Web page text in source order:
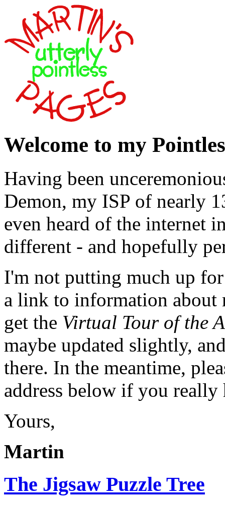
Welcome to my
Having been
Demon, my ISP of nearly
even heard of the internet
different - and hopefully
I'm not putting much up
a link to information about
get the Virtual Tour of the
maybe updated slightly,
there. In the meantime,
address below if you
Yours,
Martin
The Jigsaw Puzzle Tree